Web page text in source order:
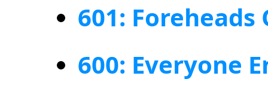
601:
600: Everyone